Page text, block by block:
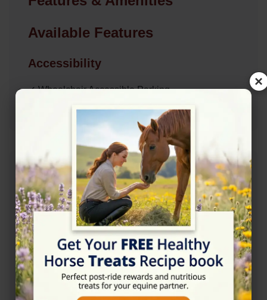
Available Features
Accessibility
✓ Wheelchair Accessible Parking
Address
Red Lion Rd, Armagh BT61 8NU, United
Kingdom
Location Map
View on Map
×